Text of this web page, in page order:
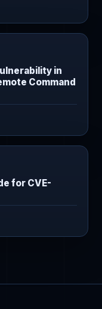
in
Command
for CVE-